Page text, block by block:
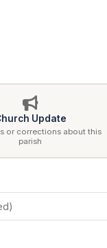
Update
or corrections about this
parish